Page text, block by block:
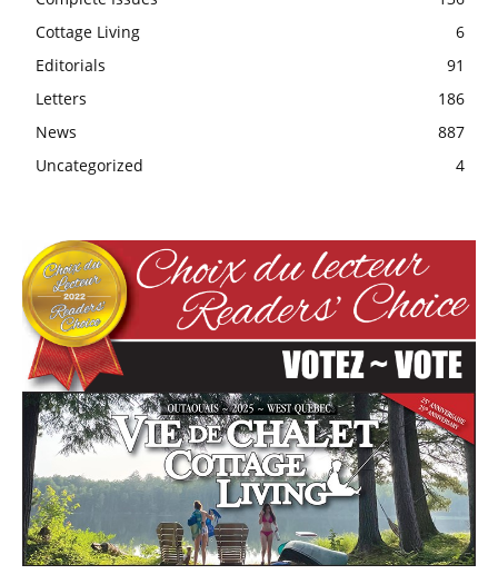
Cottage Living
6
Editorials
91
Letters
186
News
887
Uncategorized
4